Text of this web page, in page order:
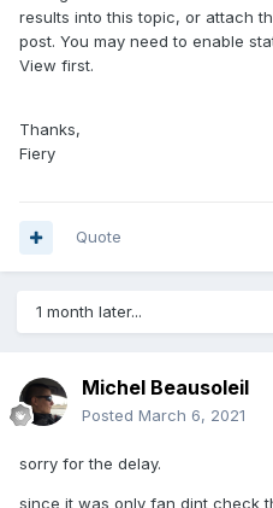
results into this topic, or attach
post. You may need to enable
View first.
Thanks,
Fiery
Quote
1 month later...
Michel Beausoleil
Posted March 6, 2021
sorry for the delay.
since it was only fan dint check